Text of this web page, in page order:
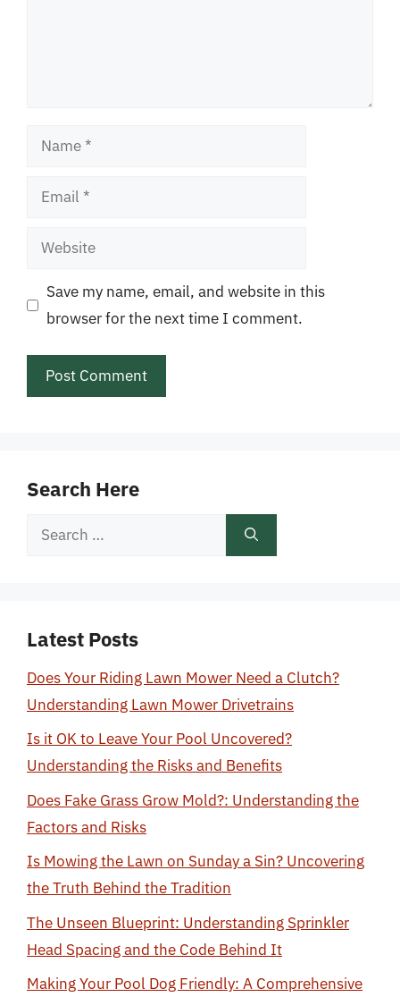
Name
Email
Website
Save my name, email, and website in this
browser for the next time I comment.
Search Here
Search
Latest Posts
Does Your Riding Lawn Mower Need a Clutch?
Understanding Lawn Mower Drivetrains
Is it OK to Leave Your Pool Uncovered?
Understanding the Risks and Benefits
Does Fake Grass Grow Mold?: Understanding the
Factors and Risks
Is Mowing the Lawn on Sunday a Sin? Uncovering
the Truth Behind the Tradition
The Unseen Blueprint: Understanding Sprinkler
Head Spacing and the Code Behind It
Making Your Pool Dog Friendly: A Comprehensive